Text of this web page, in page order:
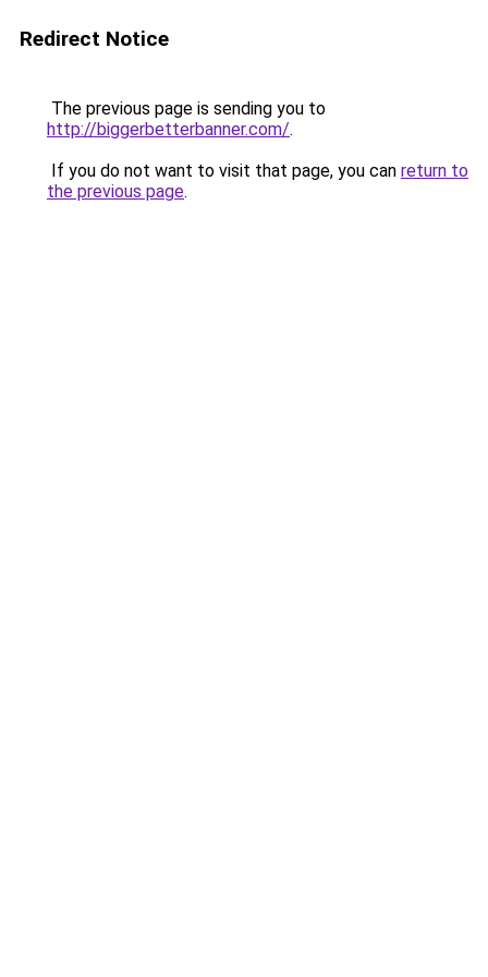
Redirect Notice
The previous page is sending you to
http://biggerbetterbanner.com/.
If you do not want to visit that page, you can return to
the previous page.